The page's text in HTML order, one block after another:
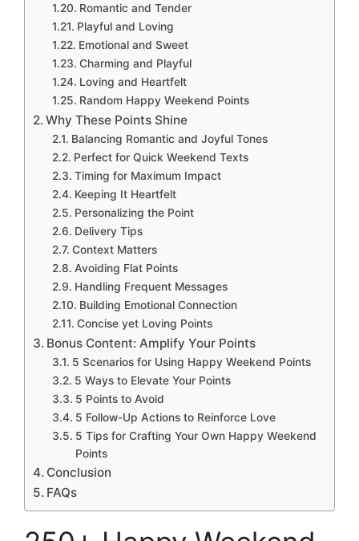
Romantic and Tender
Playful and Loving
Emotional and Sweet
Charming and Playful
Loving and Heartfelt
Random Happy Weekend Points
Why These Points Shine
Balancing Romantic and Joyful Tones
Perfect for Quick Weekend Texts
Timing for Maximum Impact
Keeping It Heartfelt
Personalizing the Point
Delivery Tips
Context Matters
Avoiding Flat Points
Handling Frequent Messages
Building Emotional Connection
Concise yet Loving Points
Bonus Content: Amplify Your Points
5 Scenarios for Using Happy Weekend Points
5 Ways to Elevate Your Points
5 Points to Avoid
5 Follow-Up Actions to Reinforce Love
5 Tips for Crafting Your Own Happy Weekend
Points
Conclusion
FAQs